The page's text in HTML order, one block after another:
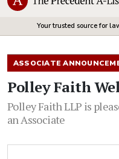
Your trusted source for
ASSOCIATE
Polley Faith
Polley Faith LLP is
an Associate